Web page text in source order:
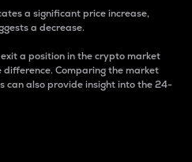
a significant price increase,
a decrease.
a position in the crypto market
Comparing the market
can also provide insight into the 24-